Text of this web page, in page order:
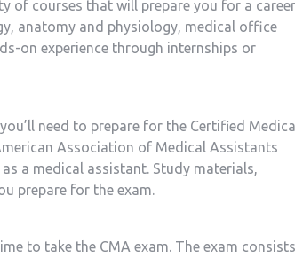
of courses that will prepare you for a
anatomy and physiology, medical office
on experience through internships‌ or
need to prepare for the Certified
Association of Medical Assistants
a⁤ medical assistant. Study materials,
prepare for the exam.
to take the CMA exam. The exam consists